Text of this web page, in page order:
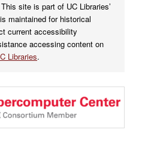
This site is part of UC Libraries’
maintained for historical
current accessibility
accessing content on
Libraries.